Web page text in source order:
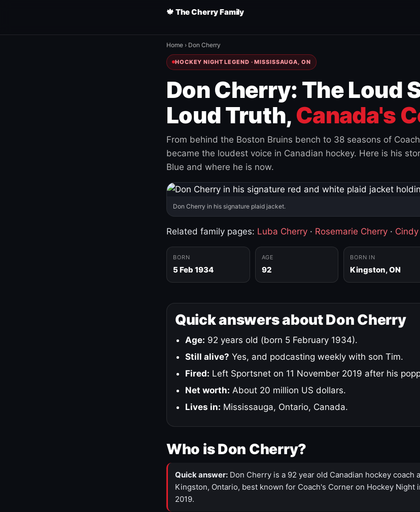
🍁 The Cherry Family
Home › Don Cherry
HOCKEY NIGHT LEGEND · MISSISSAUGA, ON
Don Cherry: The Loud
Loud Truth, Canada's
From behind the Boston Bruins bench to 38 seasons of
became the loudest voice in Canadian hockey. Here is his
Blue and where he is now.
Don Cherry in his signature plaid jacket.
Related family pages: Luba Cherry · Rosemarie Cherry ·
BORN
5 Feb 1934
AGE
92
BORN IN
Kingston, ON
Quick answers about Don Cherry
Age: 92 years old (born 5 February 1934).
Still alive? Yes, and podcasting weekly with son Tim.
Fired: Left Sportsnet on 11 November 2019 after his
Net worth: About 20 million US dollars.
Lives in: Mississauga, Ontario, Canada.
Who is Don Cherry?
Quick answer: Don Cherry is a 92 year old Canadian hockey coach
Kingston, Ontario, best known for Coach's Corner on Hockey Night
2019.